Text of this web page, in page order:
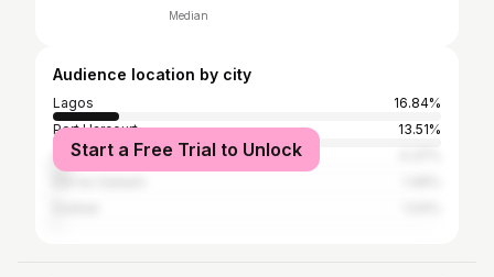
Median
Audience location by city
Lagos
16.84%
Port Harcourt
13.51%
Abuja
Start a Free Trial to Unlock